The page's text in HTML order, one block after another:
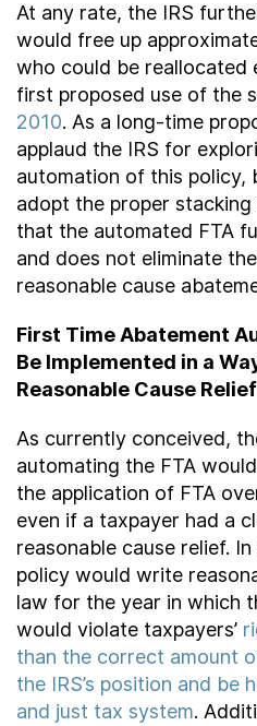
At any rate, the IRS
would free up
who could be reallocated
first proposed use of the
2010. As a long-time
applaud the IRS for
automation of this policy,
adopt the proper
that the automated FTA
and does not eliminate
reasonable cause
First Time Abatement
Be Implemented in a
Reasonable Cause Relief
As currently conceived,
automating the FTA
the application of FTA
even if a taxpayer had a
reasonable cause relief.
policy would write
law for the year in which
would violate taxpayers’
than the correct amount
the IRS’s position and be
and just tax system.